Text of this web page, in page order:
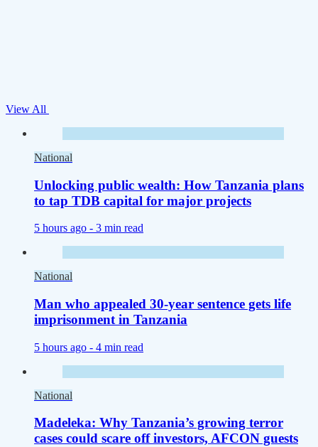
View All
National
Unlocking public wealth: How Tanzania plans
to tap TDB capital for major projects
5 hours ago - 3 min read
National
Man who appealed 30-year sentence gets life
imprisonment in Tanzania
5 hours ago - 4 min read
National
Madeleka: Why Tanzania’s growing terror
cases could scare off investors, AFCON guests